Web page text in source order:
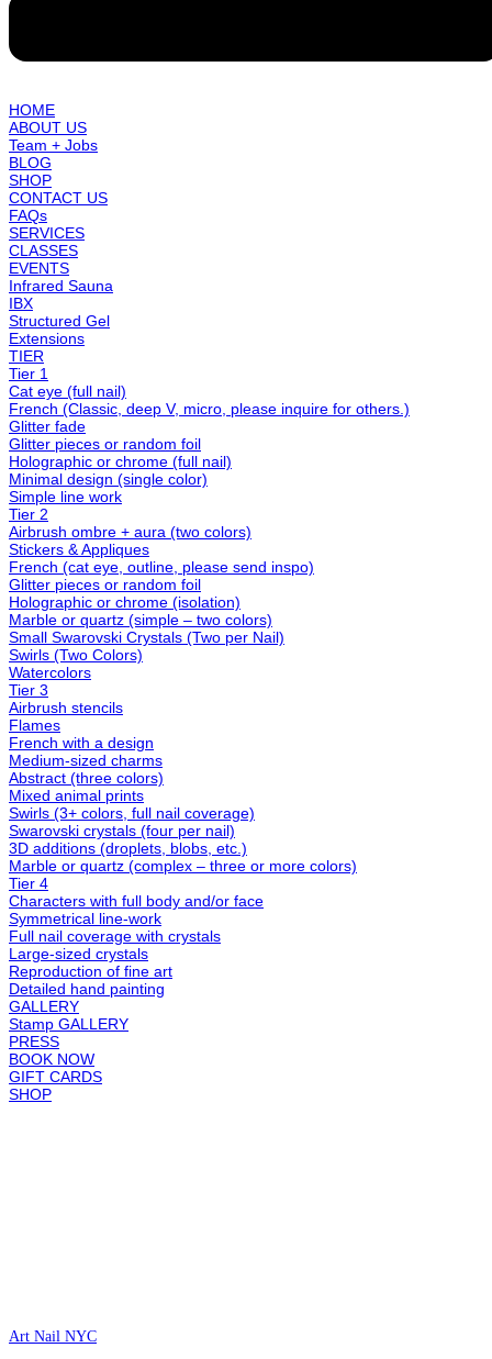
HOME
ABOUT US
Team + Jobs
BLOG
SHOP
CONTACT US
FAQs
SERVICES
CLASSES
EVENTS
Infrared Sauna
IBX
Structured Gel
Extensions
TIER
Tier 1
Cat eye (full nail)
French (Classic, deep V, micro, please inquire for others.)
Glitter fade
Glitter pieces or random foil
Holographic or chrome (full nail)
Minimal design (single color)
Simple line work
Tier 2
Airbrush ombre + aura (two colors)
Stickers & Appliques
French (cat eye, outline, please send inspo)
Glitter pieces or random foil
Holographic or chrome (isolation)
Marble or quartz (simple – two colors)
Small Swarovski Crystals (Two per Nail)
Swirls (Two Colors)
Watercolors
Tier 3
Airbrush stencils
Flames
French with a design
Medium-sized charms
Abstract (three colors)
Mixed animal prints
Swirls (3+ colors, full nail coverage)
Swarovski crystals (four per nail)
3D additions (droplets, blobs, etc.)
Marble or quartz (complex – three or more colors)
Tier 4
Characters with full body and/or face
Symmetrical line-work
Full nail coverage with crystals
Large-sized crystals
Reproduction of fine art
Detailed hand painting
GALLERY
Stamp GALLERY
PRESS
BOOK NOW
GIFT CARDS
SHOP
Art Nail NYC